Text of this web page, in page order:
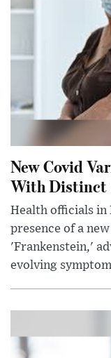
New Covid
With Distinct
Health officials in
presence of a
'Frankenstein,'
evolving